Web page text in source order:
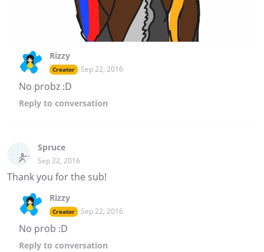
Rizzy
Creator Sep 22, 2016
No probz :D
Reply to conversation
Spruce
Sep 22, 2016
Thank you for the sub!
Rizzy
Creator Sep 22, 2016
No prob :D
Reply to conversation